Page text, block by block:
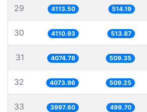
29 4113.50 514.19
30 4110.93 513.87
31 4074.78 509.35
32 4073.96 509.25
33 3997.60 499.70